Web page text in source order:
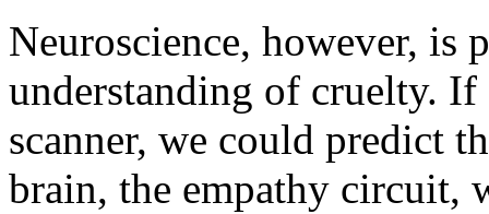
Neuroscience, however, is
understanding of cruelty.
scanner, we could predict
brain, the empathy circuit,